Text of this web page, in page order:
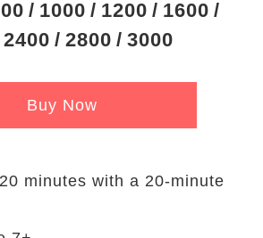
1000 1200
1600
2400 2800 3000
Buy Now
minutes with a 20-minute